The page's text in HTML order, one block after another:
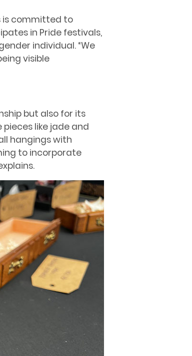
is committed to
in Pride festivals,
individual. “We
visible
but also for its
like jade and
hangings with
to incorporate